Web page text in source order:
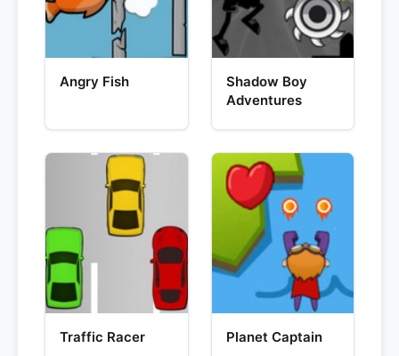
Angry Fish
Shadow Boy
Adventures
Traffic Racer Planet Captain